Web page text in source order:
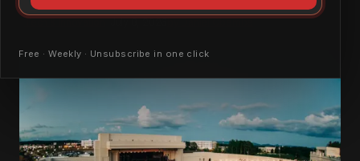
Tech & Innovation July 8, 2026byDaniel Obembe
Free · Weekly · Unsubscribe in one click